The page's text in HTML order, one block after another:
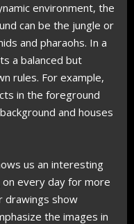
environment, the
can be the jungle or
and pharaohs. In a
a balanced but
rules. For example,
in the foreground
and houses
us an interesting
every day for more
drawings show
the images in